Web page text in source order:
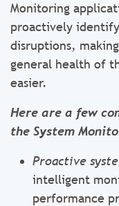
Monitoring
proactively
disruptions,
general health of
easier.
Here are a few
the System
Proactive
intelligent
performance